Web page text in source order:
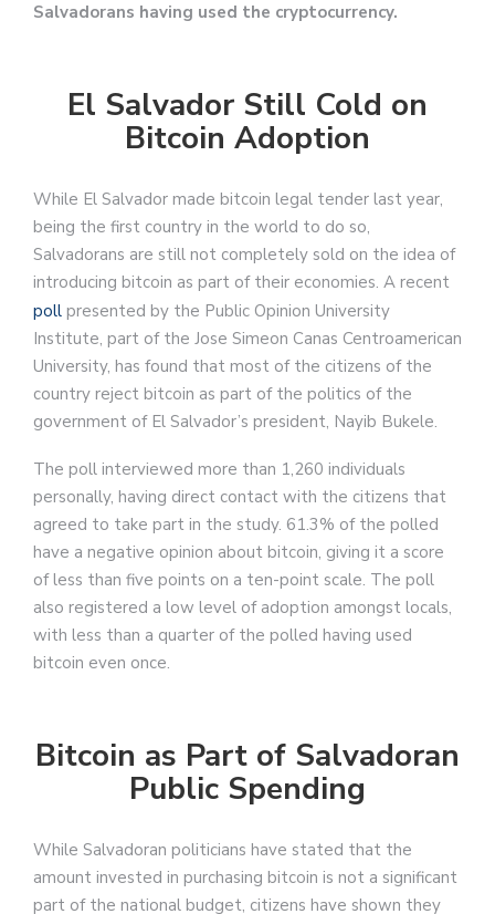
Salvadorans having used the cryptocurrency.
El Salvador Still Cold on
Bitcoin Adoption
While El Salvador made bitcoin legal tender last year,
being the first country in the world to do so,
Salvadorans are still not completely sold on the idea of
introducing bitcoin as part of their economies. A recent
poll presented by the Public Opinion University
Institute, part of the Jose Simeon Canas Centroamerican
University, has found that most of the citizens of the
country reject bitcoin as part of the politics of the
government of El Salvador’s president, Nayib Bukele.
The poll interviewed more than 1,260 individuals
personally, having direct contact with the citizens that
agreed to take part in the study. 61.3% of the polled
have a negative opinion about bitcoin, giving it a score
of less than five points on a ten-point scale. The poll
also registered a low level of adoption amongst locals,
with less than a quarter of the polled having used
bitcoin even once.
Bitcoin as Part of Salvadoran
Public Spending
While Salvadoran politicians have stated that the
amount invested in purchasing bitcoin is not a significant
part of the national budget, citizens have shown they